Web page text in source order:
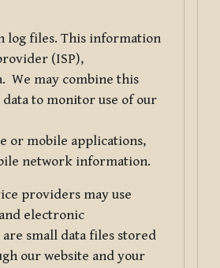
log files. This information
(ISP),
We may combine this
to monitor use of our
or mobile applications,
network information.
providers may use
electronic
small data files stored
our website and your